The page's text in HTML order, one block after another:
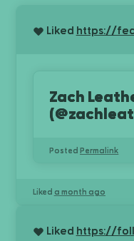
Liked https://
Zach
PostedPermalink
Liked a month ago
Liked https://